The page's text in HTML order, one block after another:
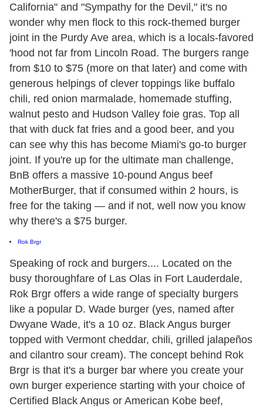
California" and "Sympathy for the Devil," it's no
wonder why men flock to this rock-themed burger
joint in the Purdy Ave area, which is a locals-favored
'hood not far from Lincoln Road. The burgers range
from $10 to $75 (more on that later) and come with
generous helpings of clever toppings like buffalo
chili, red onion marmalade, homemade stuffing,
walnut pesto and Hudson Valley foie gras. Top all
that with duck fat fries and a good beer, and you
can see why this has become Miami's go-to burger
joint. If you're up for the ultimate man challenge,
BnB offers a massive 10-pound Angus beef
MotherBurger, that if consumed within 2 hours, is
free for the taking — and if not, well now you know
why there's a $75 burger.
Rok Brgr
Speaking of rock and burgers.... Located on the
busy thoroughfare of Las Olas in Fort Lauderdale,
Rok Brgr offers a wide range of specialty burgers
like a popular D. Wade burger (yes, named after
Dwyane Wade, it's a 10 oz. Black Angus burger
topped with Vermont cheddar, chili, grilled jalapeños
and cilantro sour cream). The concept behind Rok
Brgr is that it's a burger bar where you create your
own burger experience starting with your choice of
Certified Black Angus or American Kobe beef,